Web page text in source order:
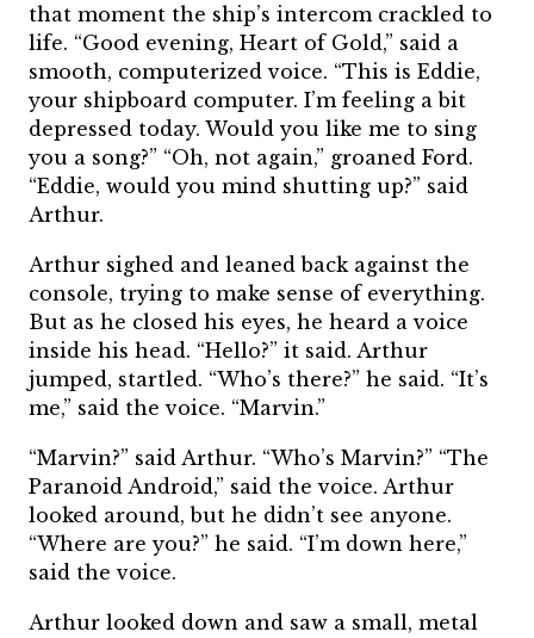
that moment the ship’s intercom crackled to
life. “Good evening, Heart of Gold,” said a
smooth, computerized voice. “This is Eddie,
your shipboard computer. I’m feeling a bit
depressed today. Would you like me to sing
you a song?” “Oh, not again,” groaned Ford.
“Eddie, would you mind shutting up?” said
Arthur.
Arthur sighed and leaned back against the
console, trying to make sense of everything.
But as he closed his eyes, he heard a voice
inside his head. “Hello?” it said. Arthur
jumped, startled. “Who’s there?” he said. “It’s
me,” said the voice. “Marvin.”
“Marvin?” said Arthur. “Who’s Marvin?” “The
Paranoid Android,” said the voice. Arthur
looked around, but he didn’t see anyone.
“Where are you?” he said. “I’m down here,”
said the voice.
Arthur looked down and saw a small, metal